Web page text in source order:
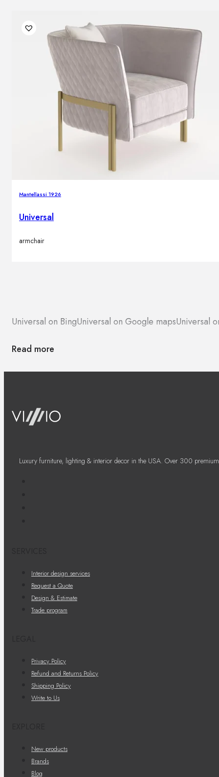
Mantellassi 1926
Universal
armchair
Universal on BingUniversal on Google mapsUniversal
Read more
Luxury furniture, lighting & interior decor in the USA. Over 300
Interior design services
Request a Quote
Design & Estimate
Trade program
Privacy Policy
Refund and Returns Policy
Shipping Policy
Write to Us
New products
Brands
Blog